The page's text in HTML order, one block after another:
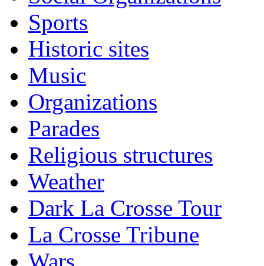
Sports
Historic sites
Music
Organizations
Parades
Religious structures
Weather
Dark La Crosse Tour
La Crosse Tribune
Wars